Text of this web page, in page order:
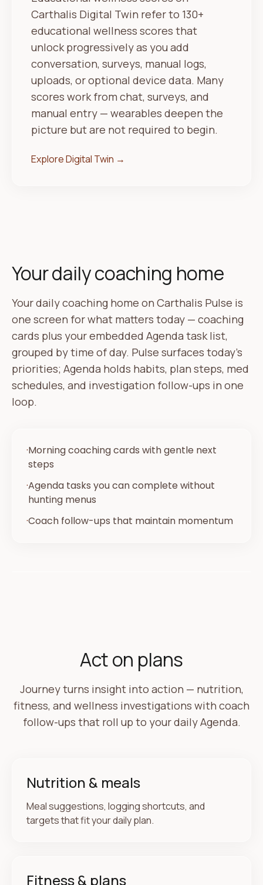
Carthalis Digital Twin refer to 130+
educational wellness scores that
unlock progressively as you add
conversation, surveys, manual logs,
uploads, or optional device data. Many
scores work from chat, surveys, and
manual entry — wearables deepen the
picture but are not required to begin.
Explore Digital Twin →
Your daily coaching home
Your daily coaching home on Carthalis Pulse is
one screen for what matters today — coaching
cards plus your embedded Agenda task list,
grouped by time of day. Pulse surfaces today's
priorities; Agenda holds habits, plan steps, med
schedules, and investigation follow-ups in one
loop.
·Morning coaching cards with gentle next
steps
·Agenda tasks you can complete without
hunting menus
·Coach follow-ups that maintain momentum
gentle step for today.
Agenda
Log lunch when you're ready
Act on plans
Journey turns insight into action — nutrition,
fitness, and wellness investigations with coach
follow-ups that roll up to your daily Agenda.
Nutrition & meals
Meal suggestions, logging shortcuts, and
targets that fit your daily plan.
Fitness & plans